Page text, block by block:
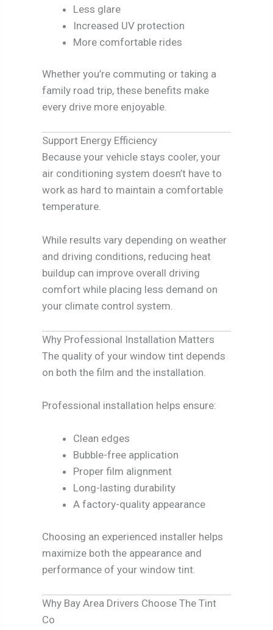
Less glare
Increased UV protection
More comfortable rides
Whether you’re commuting or taking a
family road trip, these benefits make
every drive more enjoyable.
Support Energy Efficiency
Because your vehicle stays cooler, your
air conditioning system doesn’t have to
work as hard to maintain a comfortable
temperature.
While results vary depending on weather
and driving conditions, reducing heat
buildup can improve overall driving
comfort while placing less demand on
your climate control system.
Why Professional Installation Matters
The quality of your window tint depends
on both the film and the installation.
Professional installation helps ensure:
Clean edges
Bubble-free application
Proper film alignment
Long-lasting durability
A factory-quality appearance
Choosing an experienced installer helps
maximize both the appearance and
performance of your window tint.
Why Bay Area Drivers Choose The Tint
Co